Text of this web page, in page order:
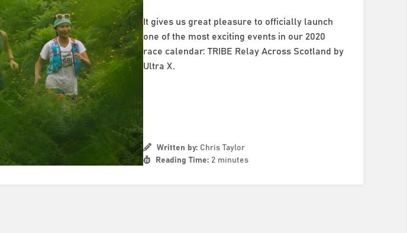
It gives us great pleasure to officially launch
one of the most exciting events in our 2020
race calendar: TRIBE Relay Across Scotland by
Ultra X.
Written by: Chris Taylor
Reading Time: 2 minutes